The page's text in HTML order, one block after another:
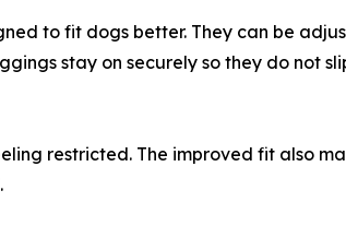
to fit dogs better. They can be
stay on securely so they do not
restricted. The improved fit also